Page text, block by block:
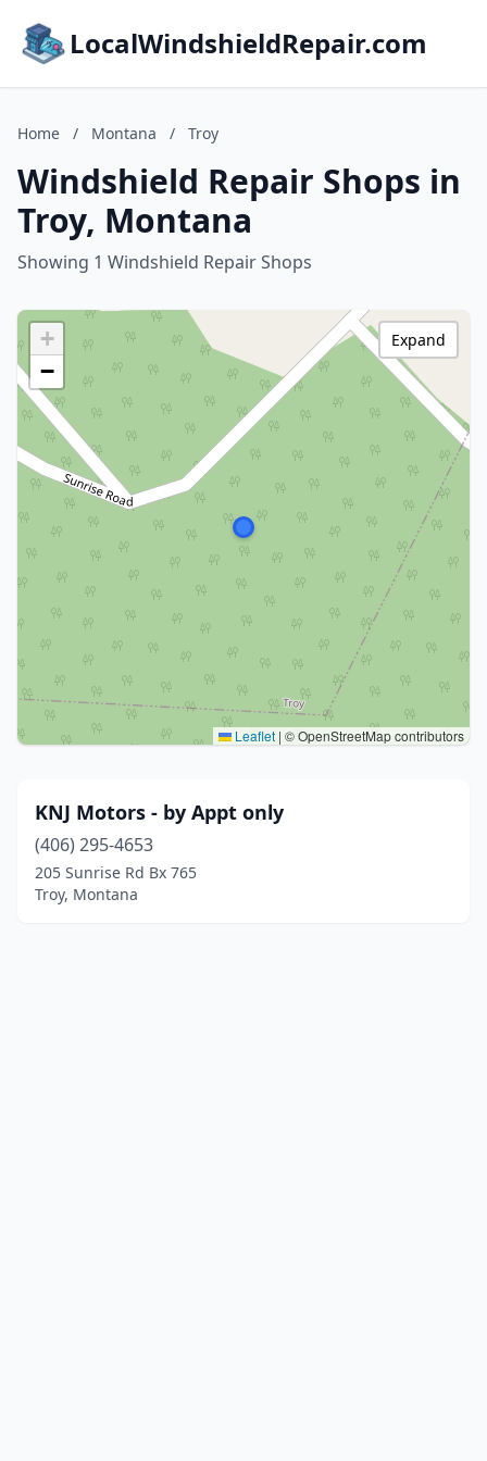
LocalWindshieldRepair.com
Home / Montana / Troy
Windshield Repair Shops in
Troy, Montana
Showing 1 Windshield Repair Shops
+
−
Leaflet | © OpenStreetMap contributors
Expand
KNJ Motors - by Appt only
(406) 295-4653
205 Sunrise Rd Bx 765
Troy, Montana